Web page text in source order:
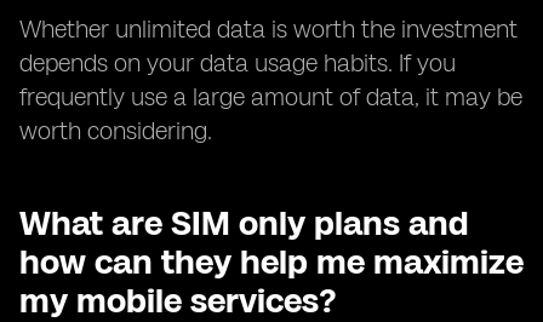
Whether unlimited data is worth the investment
depends on your data usage habits. If you
frequently use a large amount of data, it may be
worth considering.
What are SIM only plans and
how can they help me maximize
my mobile services?